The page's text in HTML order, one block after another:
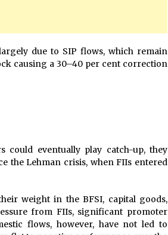
due to SIP flows, which remain
causing a 30–40 per cent correction
eventually play catch-up, they
the Lehman crisis, when FIIs entered
weight in the BFSI, capital goods,
from FIIs, significant promoter
flows, however, have not led to